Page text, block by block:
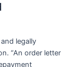
legally
“An order letter